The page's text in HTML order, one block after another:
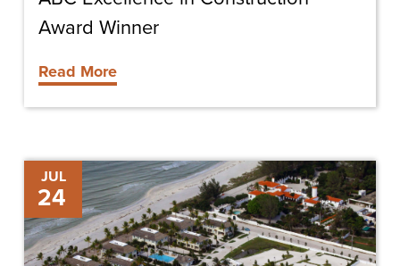
Award Winner
Read More
JUL
24
Gasparilla
Inn
Beach
Club